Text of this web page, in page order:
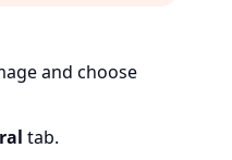
and choose
tab.